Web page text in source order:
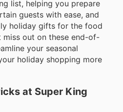
list, helping you prepare
guests with ease, and
holiday gifts for the food
out on these end-of-
your seasonal
holiday shopping more
at Super King